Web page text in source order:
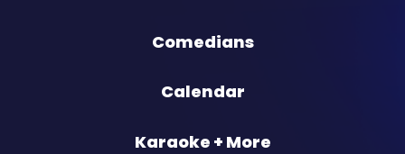
Comedians
Calendar
Karaoke + More